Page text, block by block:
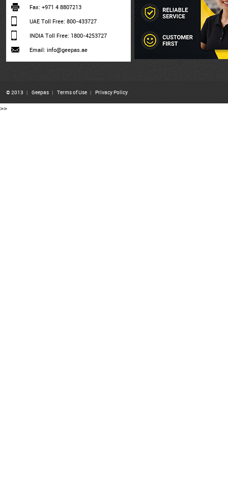
Fax: +971 4 8807213
UAE Toll Free: 800-433727
INDIA Toll Free: 1800-4253727
Email: info@geepas.ae
© 2013 | Geepas | Terms of Use | Privacy Policy
>>